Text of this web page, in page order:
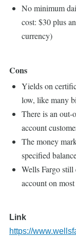
No minimum
cost: $30 plus
currency)
Cons
Yields on
low, like many
There is an
account
The money
specified
Wells Fargo still
account on
Link
https://